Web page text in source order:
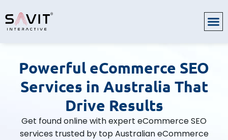
Powerful eCommerce SEO
Services in Australia That
Drive Results
Get found online with expert eCommerce SEO
services trusted by top Australian eCommerce